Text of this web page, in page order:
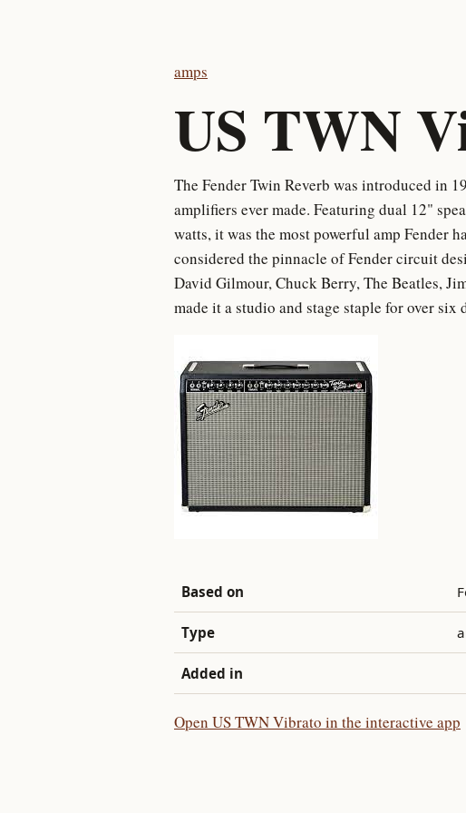
amps
US TWN
The Fender Twin Reverb was introduced in
amplifiers ever made. Featuring dual 12"
watts, it was the most powerful amp Fender
considered the pinnacle of Fender circuit
David Gilmour, Chuck Berry, The Beatles,
made it a studio and stage staple for over six
Based on
Type
Added in
Open US TWN Vibrato in the interactive app